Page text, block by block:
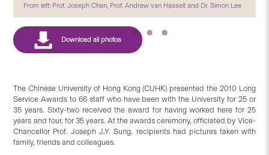
From left: Prof. Joseph Chan, Prof. Andrew van Hasselt and Dr. Simon Lee
The Chinese University of Hong Kong (CUHK) presented the 2010 Long
Service Awards to 66 staff who have been with the University for 25 or
35 years. Sixty-two received the award for having worked here for 25
years and four, for 35 years. At the awards ceremony, officiated by Vice-
Chancellor Prof. Joseph J.Y. Sung, recipients had pictures taken with
family, friends and colleagues.